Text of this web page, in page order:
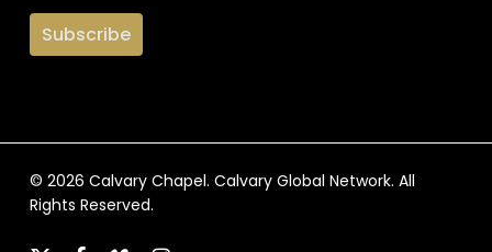
© 2026 Calvary Chapel. Calvary Global Network. All
Rights Reserved.